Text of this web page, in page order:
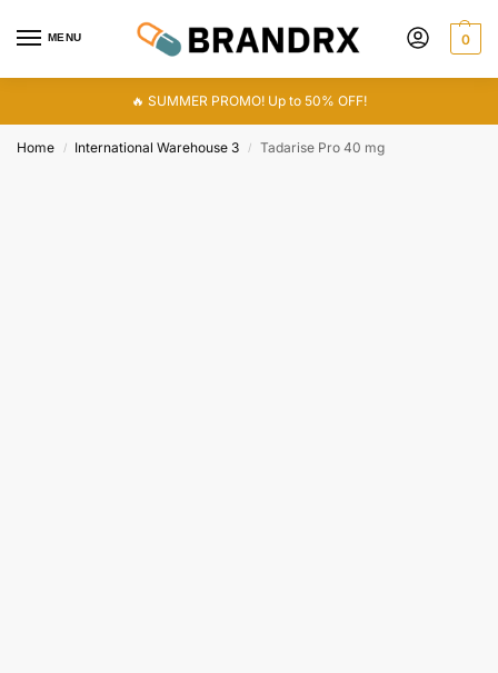
MENU 0
🔥 SUMMER PROMO! Up to 50% OFF!
Home / International Warehouse 3 / Tadarise Pro 40 mg